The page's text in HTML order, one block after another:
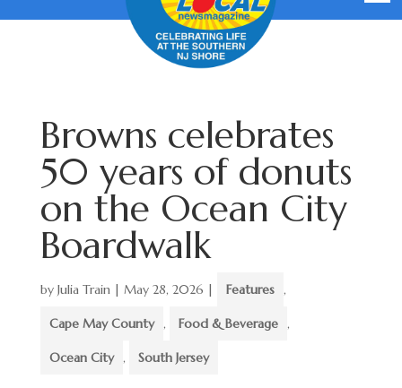
Browns celebrates
50 years of donuts
on the Ocean City
Boardwalk
by Julia Train| May 28, 2026 | Features ,
Cape May County , Food & Beverage ,
Ocean City , South Jersey